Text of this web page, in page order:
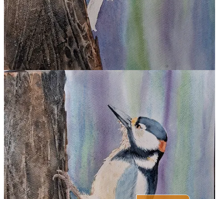
Share
Previous
Next
Discussion about this post
Comments Restacks
Top Latest Discussions
No posts
Ready for more?